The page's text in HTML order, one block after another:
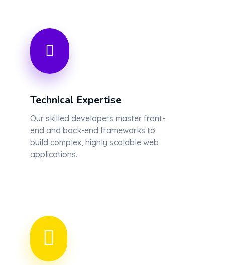
Technical Expertise
Our skilled developers master front-
end and back-end frameworks to
build complex, highly scalable web
applications.